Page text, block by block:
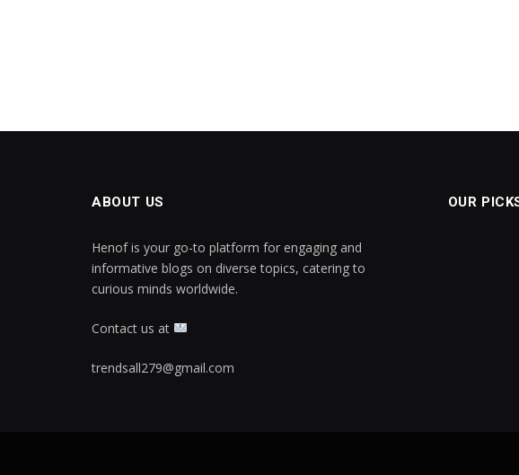
ABOUT US
Henof is your go-to platform for engaging and
informative blogs on diverse topics, catering to
curious minds worldwide.
Contact us at
trendsall279@gmail.com
OUR